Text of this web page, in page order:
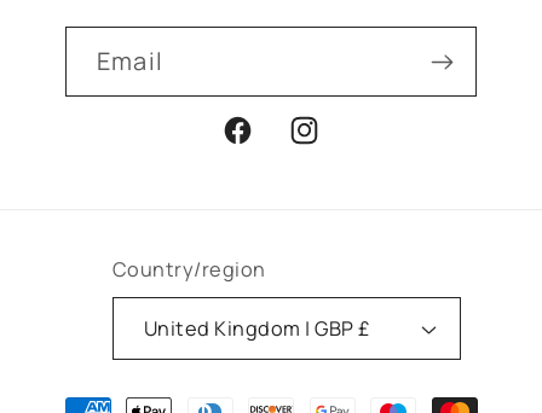
Email
FacebookInstagram
Country/region
United Kingdom | GBP £
Payment